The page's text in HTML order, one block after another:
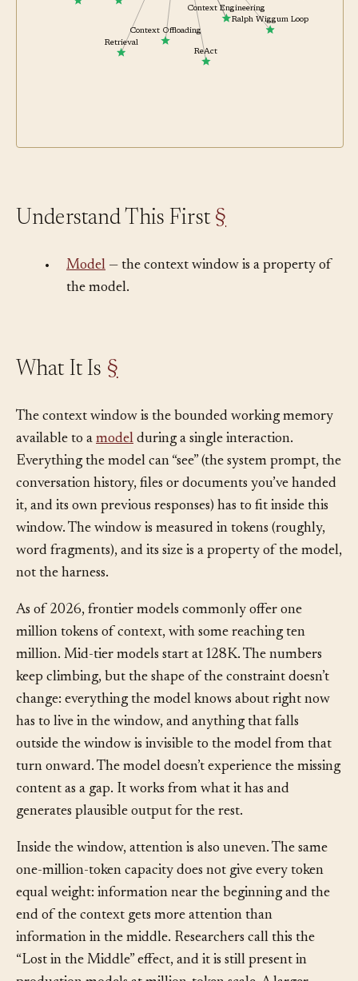
Shift-Left FeedbackCode Mode
Context Engineering
Context Offloading
Ralph Wiggum Loop
ReAct
Retrieval
Model— the context window is a property of
The context window is the bounded working memory
available to amodelduring a single interaction.
Everything the model can “see” (the system prompt, the
conversation history, files or documents you’ve handed
it, and its own previous responses) has to fit inside this
window. The window is measured in tokens (roughly,
word fragments), and its size is a property of the model,
As of 2026, frontier models commonly offer one
million tokens of context, with some reaching ten
million. Mid-tier models start at 128K. The numbers
keep climbing, but the shape of the constraint doesn’t
change: everything the model knows about right now
has to live in the window, and anything that falls
outside the window is invisible to the model from that
turn onward. The model doesn’t experience the missing
content as a gap. It works from what it has and
Inside the window, attention is also uneven. The same
one-million-token capacity does not give every token
equal weight: information near the beginning and the
end of the context gets more attention than
information in the middle. Researchers call this the